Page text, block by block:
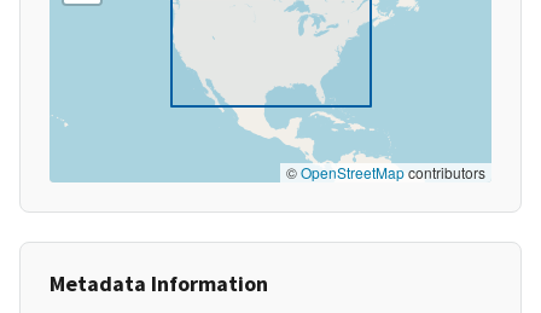
©OpenStreetMapcontributors
Metadata Information